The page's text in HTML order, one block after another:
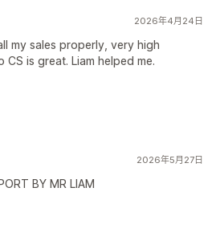
2026年4月24日
my sales properly, very high
is great. Liam helped me.
2026年5月27日
BY MR LIAM